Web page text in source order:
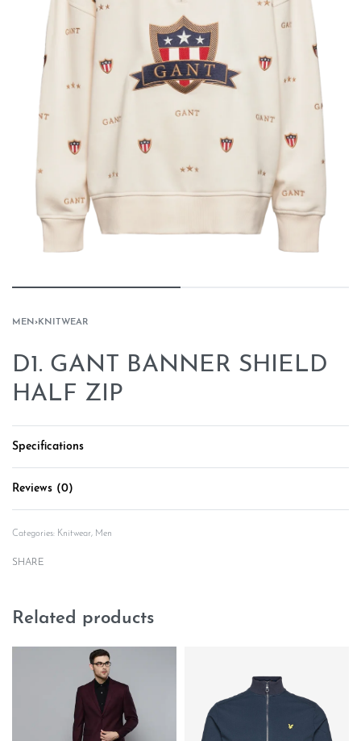
MEN ›KNITWEAR
D1. GANT BANNER SHIELD
HALF ZIP
Specifications
Reviews (0)
Categories: Knitwear, Men
SHARE
Related products